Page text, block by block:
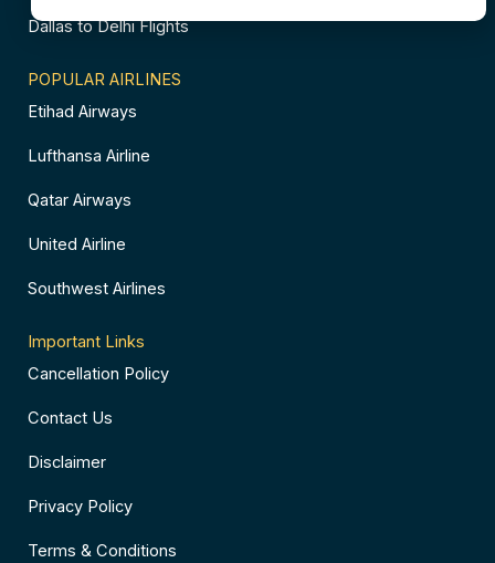
Dallas to Delhi Flights
POPULAR AIRLINES
Etihad Airways
Lufthansa Airline
Qatar Airways
United Airline
Southwest Airlines
Important Links
Cancellation Policy
Contact Us
Disclaimer
Privacy Policy
Terms & Conditions